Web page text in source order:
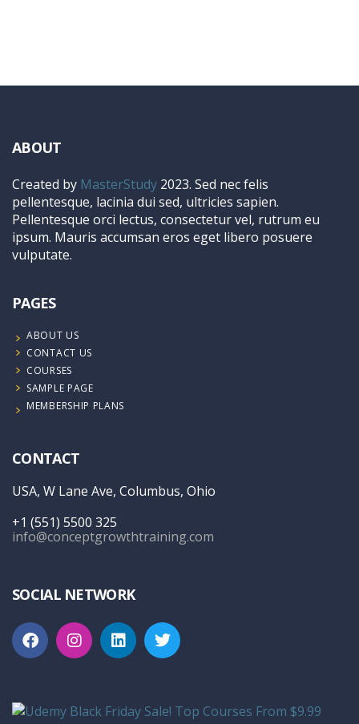
ABOUT
Created by MasterStudy 2023. Sed nec felis
pellentesque, lacinia dui sed, ultricies sapien.
Pellentesque orci lectus, consectetur vel, rutrum eu
ipsum. Mauris accumsan eros eget libero posuere
vulputate.
PAGES
ABOUT US
CONTACT US
COURSES
SAMPLE PAGE
MEMBERSHIP PLANS
CONTACT
USA, W Lane Ave, Columbus, Ohio
+1 (551) 5500 325
info@conceptgrowthtraining.com
SOCIAL NETWORK